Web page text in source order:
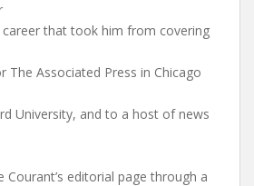
that took him from covering
The Associated Press in Chicago
University, and to a host of news
Courant’s editorial page through a